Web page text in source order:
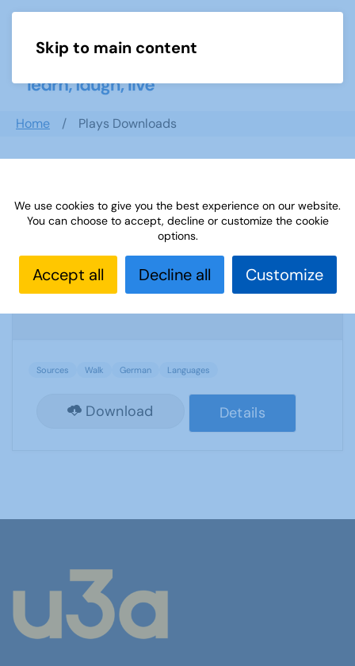
Skip to main content
Home Plays Downloads
Sources-51: Walk n Talk German January
2014
Sources Walk German Languages
Download Details
We use cookies to give you the best experience on our website.
You can choose to accept, decline or customize the cookie
options.
Accept all Decline all Customize